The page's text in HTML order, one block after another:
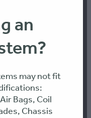
an
may not fit
Bags, Coil
Chassis